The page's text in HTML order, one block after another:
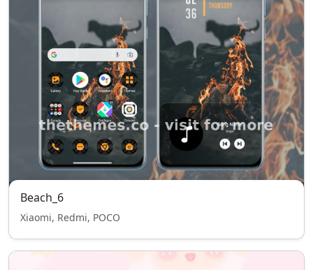
Beach_6
Xiaomi, Redmi, POCO